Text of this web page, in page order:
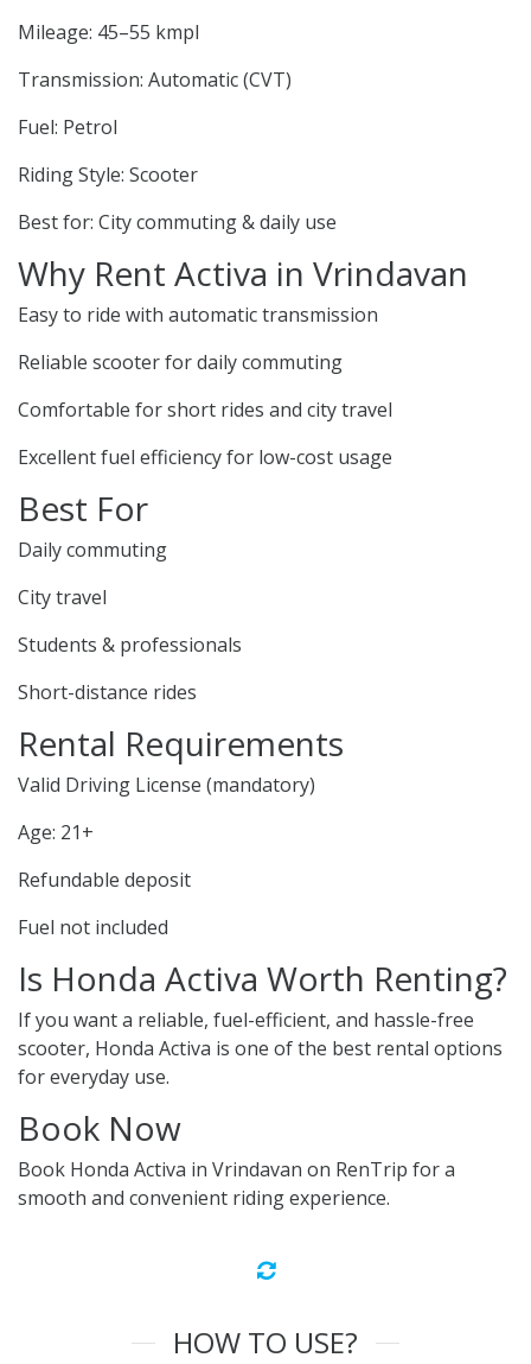
Mileage: 45–55 kmpl
Transmission: Automatic (CVT)
Fuel: Petrol
Riding Style: Scooter
Best for: City commuting & daily use
Why Rent Activa in Vrindavan
Easy to ride with automatic transmission
Reliable scooter for daily commuting
Comfortable for short rides and city travel
Excellent fuel efficiency for low-cost usage
Best For
Daily commuting
City travel
Students & professionals
Short-distance rides
Rental Requirements
Valid Driving License (mandatory)
Age: 21+
Refundable deposit
Fuel not included
Is Honda Activa Worth Renting?
If you want a reliable, fuel-efficient, and hassle-free
scooter, Honda Activa is one of the best rental options
for everyday use.
Book Now
Book Honda Activa in Vrindavan on RenTrip for a
smooth and convenient riding experience.
HOW TO USE?